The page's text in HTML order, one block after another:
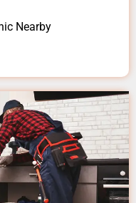
Nearby